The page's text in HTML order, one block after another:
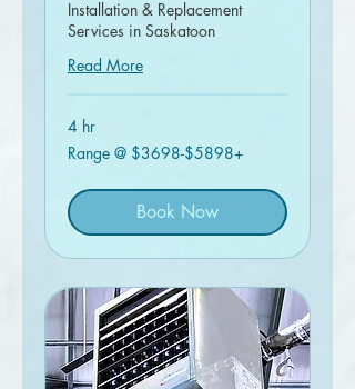
Installation & Replacement
Services in Saskatoon
Read More
4 hr
Range
@
Range @ $3698-$5898+
Book Now